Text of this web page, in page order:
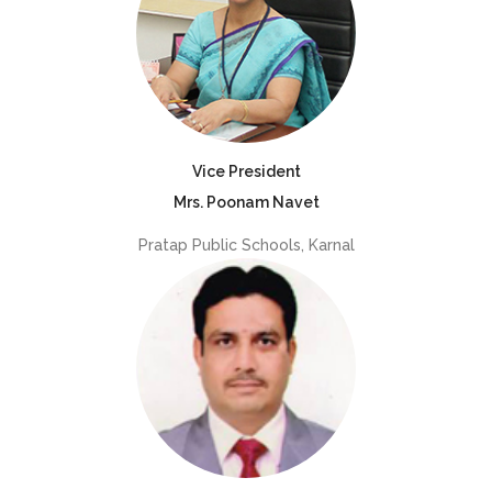
Vice President
Mrs. Poonam Navet
Pratap Public Schools, Karnal